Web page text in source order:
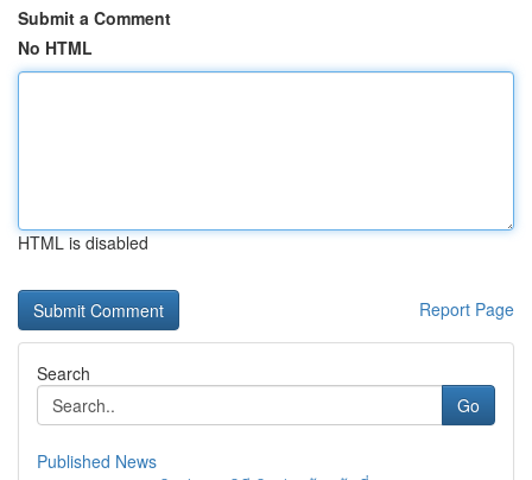
Submit a Comment
No HTML
HTML is disabled
Report Page
Search
Go
Published News